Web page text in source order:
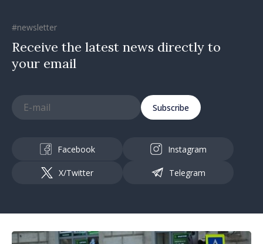
#newsletter
Receive the latest news directly to
your email
Subscribe
Facebook Instagram
X/Twitter Telegram